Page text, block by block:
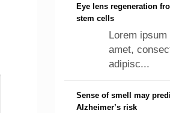
Eye lens regeneration
stem cells
Lorem
amet,
adipisc...
Sense of smell may
Alzheimer’s risk